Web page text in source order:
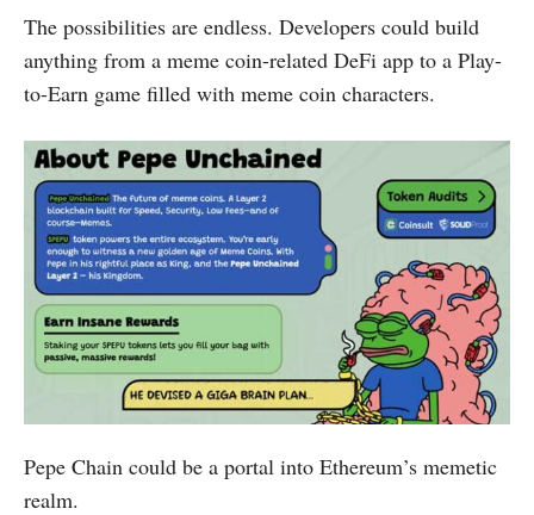
The possibilities are endless. Developers could build
anything from a meme coin-related DeFi app to a Play-
to-Earn game filled with meme coin characters.
Pepe Chain could be a portal into Ethereum’s memetic
realm.